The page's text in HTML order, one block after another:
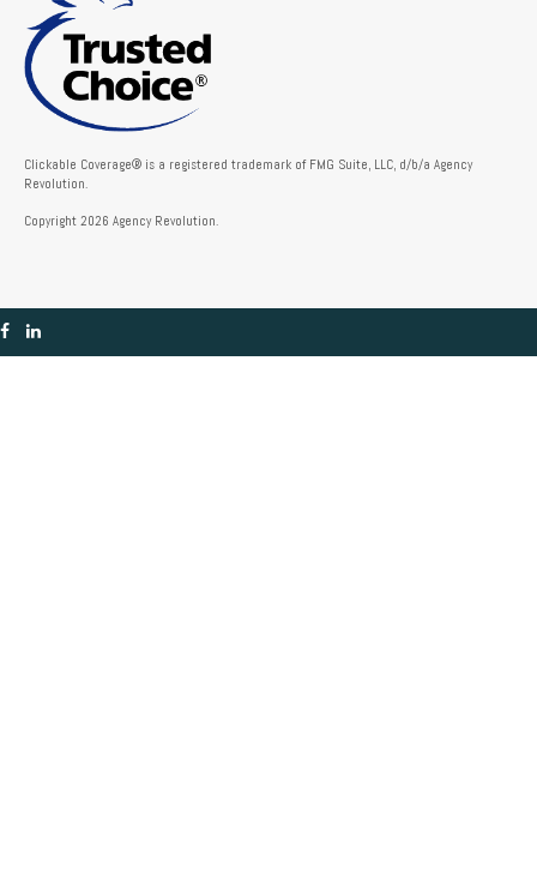
Clickable Coverage® is a registered trademark of FMG Suite, LLC, d/b/a Agency
Revolution.
Copyright 2026 Agency Revolution.